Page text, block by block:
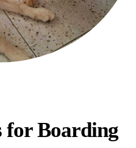
for Boarding